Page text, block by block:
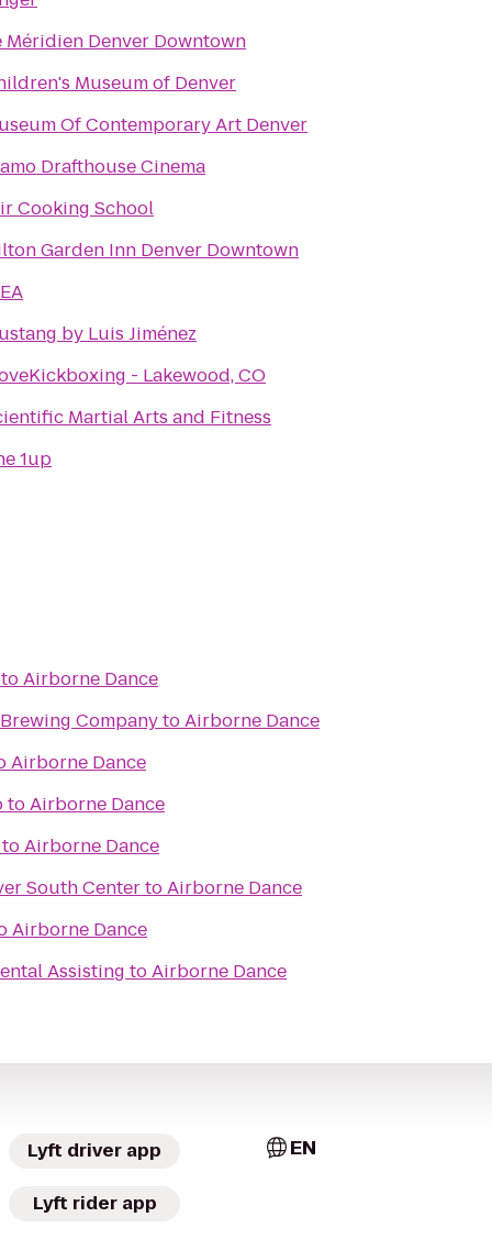
Méridien Denver Downtown
Museum of Denver
Of Contemporary Art Denver
Drafthouse Cinema
Cooking School
Garden Inn Denver Downtown
by Luis Jiménez
- Lakewood, CO
Martial Arts and Fitness
1up
toAirborne Dance
CompanytoAirborne Dance
Airborne Dance
toAirborne Dance
toAirborne Dance
South CentertoAirborne Dance
Airborne Dance
Assisting toAirborne Dance
Lyft driver app
Lyft rider app
EN